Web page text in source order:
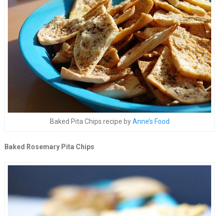
Baked Pita Chips recipe byAnne’s Food
Baked Rosemary Pita Chips